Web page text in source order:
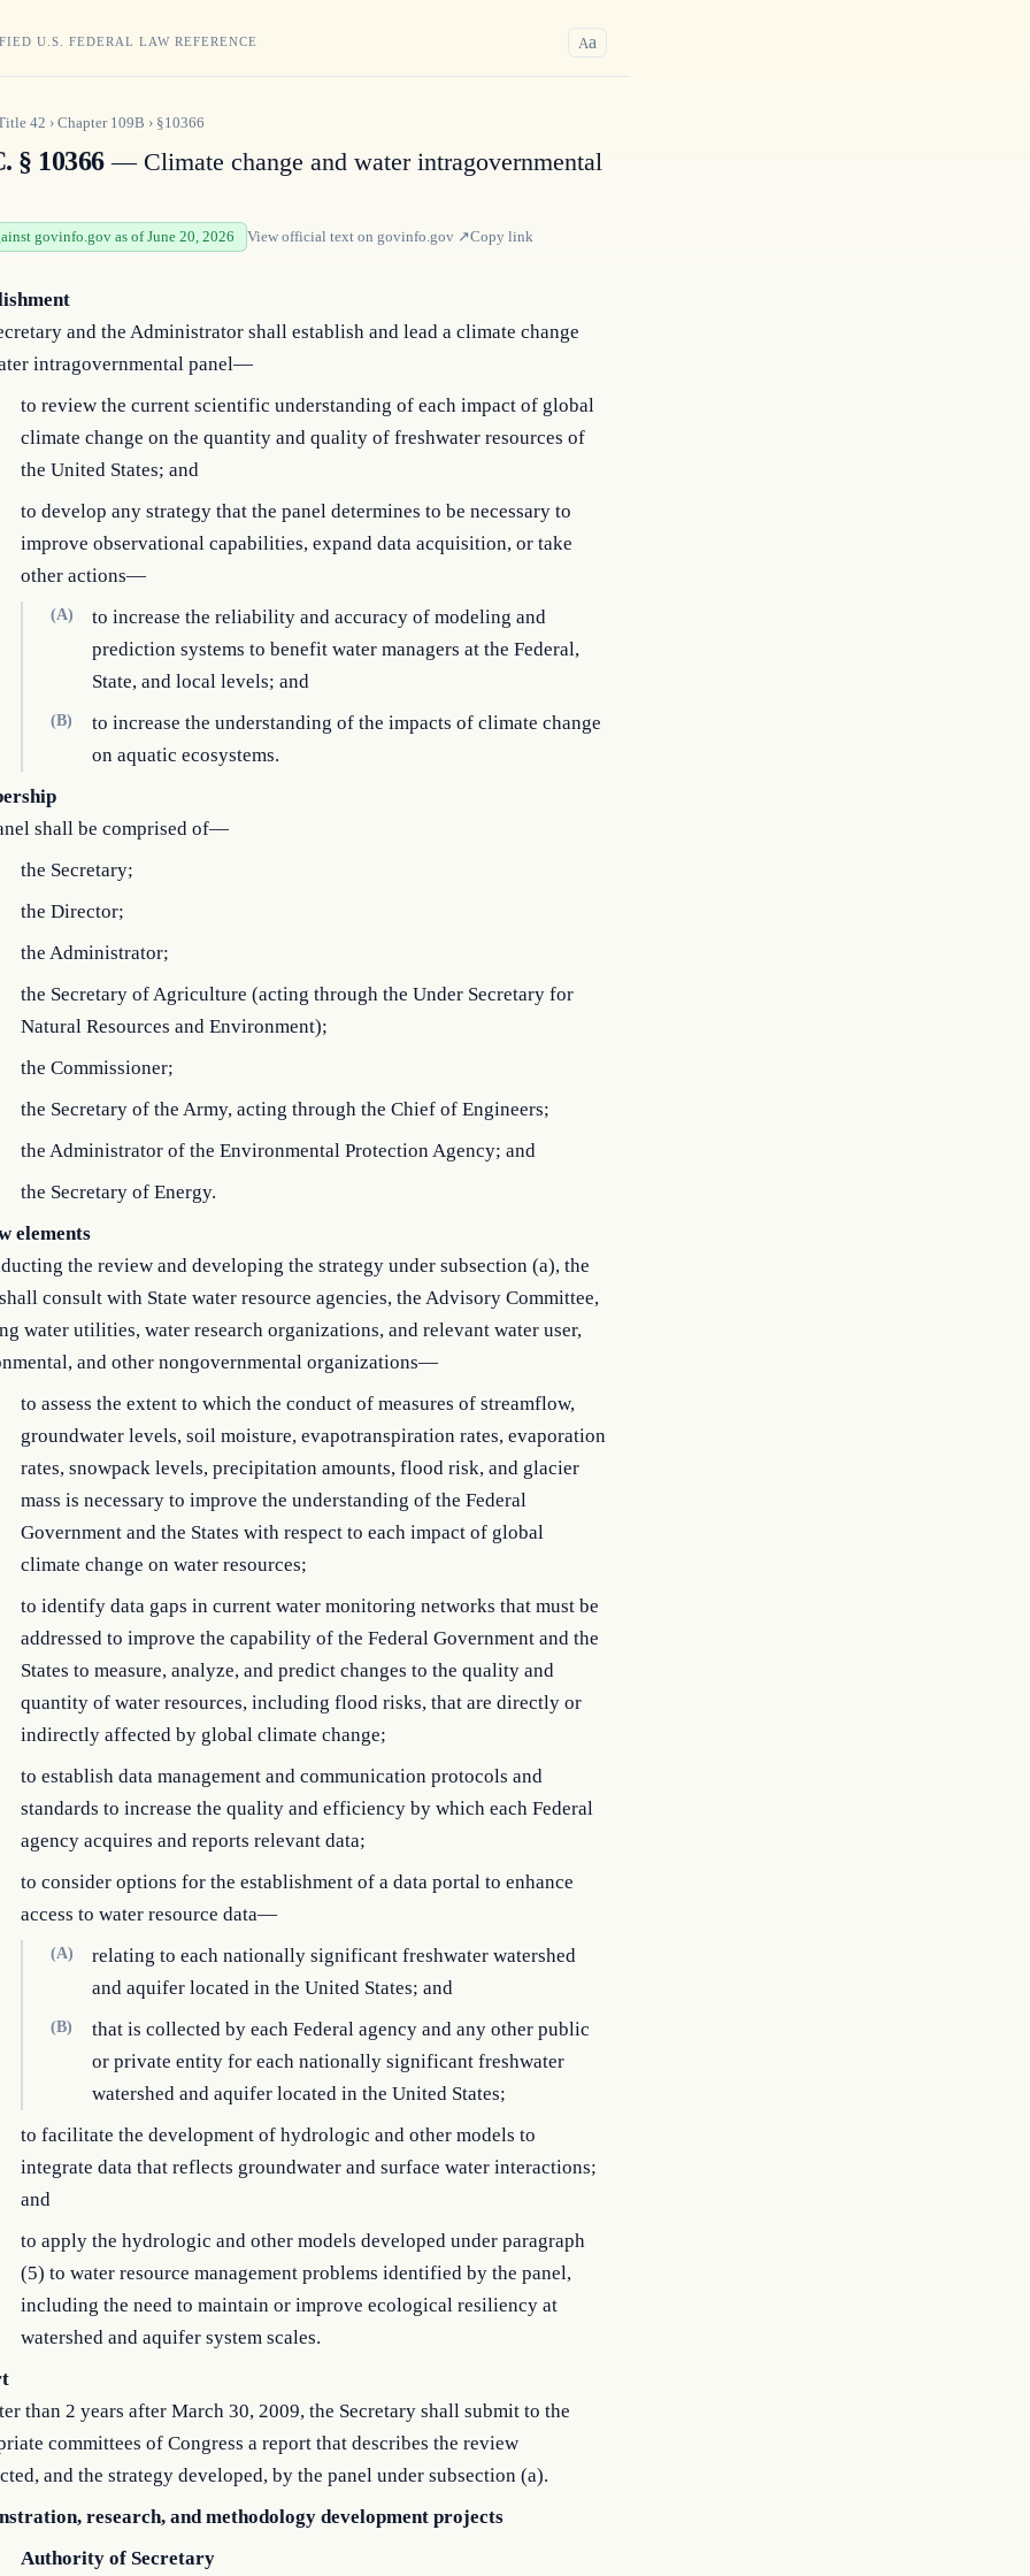
U.S. FEDERAL LAW REFERENCE Aa
42 › Chapter 109B › §10366
§ 10366— Climate change and water intragovernmental
govinfo.gov as of June 20, 2026 View official text on govinfo.gov ↗Copy link
and the Administrator shall establish and lead a climate change
intragovernmental panel—
to review the current scientific understanding of each impact of global
climate change on the quantity and quality of freshwater resources of
the United States; and
to develop any strategy that the panel determines to be necessary to
improve observational capabilities, expand data acquisition, or take
other actions—
(A)
to increase the reliability and accuracy of modeling and
prediction systems to benefit water managers at the Federal,
State, and local levels; and
(B)
to increase the understanding of the impacts of climate change
on aquatic ecosystems.
shall be comprised of—
the Secretary;
the Director;
the Administrator;
the Secretary of Agriculture (acting through the Under Secretary for
Natural Resources and Environment);
the Commissioner;
the Secretary of the Army, acting through the Chief of Engineers;
the Administrator of the Environmental Protection Agency; and
the Secretary of Energy.
elements
the review and developing the strategy under subsection (a), the
consult with State water resource agencies, the Advisory Committee,
water utilities, water research organizations, and relevant water user,
and other nongovernmental organizations—
to assess the extent to which the conduct of measures of streamflow,
groundwater levels, soil moisture, evapotranspiration rates, evaporation
rates, snowpack levels, precipitation amounts, flood risk, and glacier
mass is necessary to improve the understanding of the Federal
Government and the States with respect to each impact of global
climate change on water resources;
to identify data gaps in current water monitoring networks that must be
addressed to improve the capability of the Federal Government and the
States to measure, analyze, and predict changes to the quality and
quantity of water resources, including flood risks, that are directly or
indirectly affected by global climate change;
to establish data management and communication protocols and
standards to increase the quality and efficiency by which each Federal
agency acquires and reports relevant data;
to consider options for the establishment of a data portal to enhance
access to water resource data—
(A)
relating to each nationally significant freshwater watershed
and aquifer located in the United States; and
(B)
that is collected by each Federal agency and any other public
or private entity for each nationally significant freshwater
watershed and aquifer located in the United States;
to facilitate the development of hydrologic and other models to
integrate data that reflects groundwater and surface water interactions;
and
to apply the hydrologic and other models developed under paragraph
(5) to water resource management problems identified by the panel,
including the need to maintain or improve ecological resiliency at
watershed and aquifer system scales.
than 2 years after March 30, 2009, the Secretary shall submit to the
committees of Congress a report that describes the review
and the strategy developed, by the panel under subsection (a).
research, and methodology development projects
Authority of Secretary